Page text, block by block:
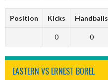
Position Kicks Handballs
0 0
EASTERN VS ERNEST BOREL